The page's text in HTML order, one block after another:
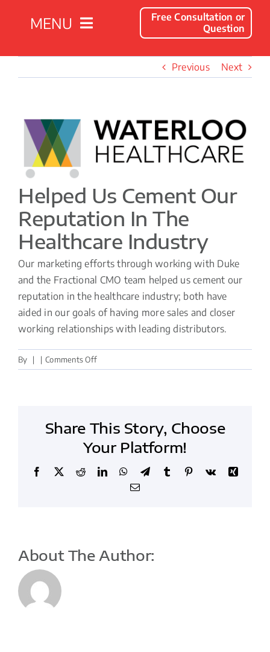
MENU
Company
Contact
Free Consultation or
Question
Previous Next
View
Larger
Image
Helped Us Cement Our
Reputation In The
Healthcare Industry
Our marketing efforts through working with Duke
and the Fractional CMO team helped us cement our
reputation in the healthcare industry; both have
aided in our goals of having more sales and closer
working relationships with leading distributors.
By | | Comments Offon
Helped
reputation
the
healthcare
industry
Share This Story, Choose
Your Platform!
Facebook
X RedditLinkedInWhatsApp
TelegramTumblr Pinterest
Vk
Xing
Email
About The Author: